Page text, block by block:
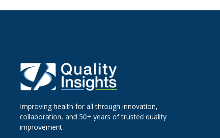
Improving health for all through innovation,
collaboration, and 50+ years of trusted quality
improvement.